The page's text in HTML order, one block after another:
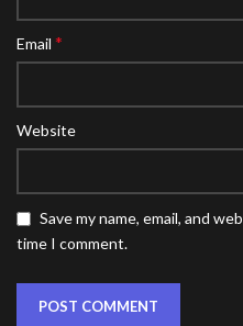
Email *
Website
Save my name, email, and
time I comment.